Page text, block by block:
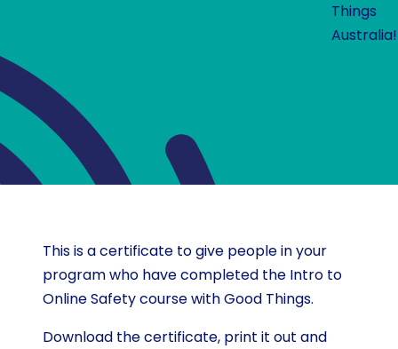
Things
Australia!
This is a certificate to give people in your
program who have completed the Intro to
Online Safety course with Good Things.
Download the certificate, print it out and